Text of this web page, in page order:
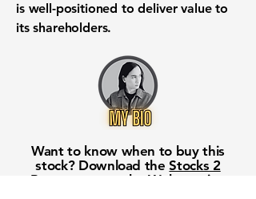
is well-positioned to deliver value to
its shareholders.
Want to know when to buy this
stock? Download theStocks 2
Buy
app or try the Web version